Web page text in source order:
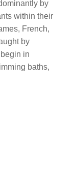
by
within their
French,
by
in
baths,